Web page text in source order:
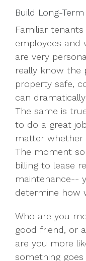
Build Long-
Familiar
employees and
are very
really know the
property safe,
can
The same is
to do a great
matter whether
The moment
billing to lease
maintenance--
determine how
Who are you
good friend, or
are you more
something